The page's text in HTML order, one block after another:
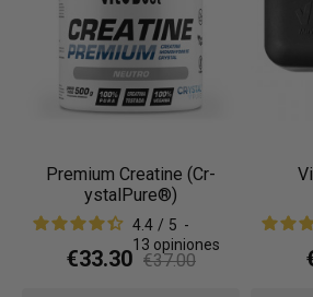
Premium Creatine (Cr-
ystalPure®)
4.4 / 5 -
13 opiniones
€33.30 €37.00